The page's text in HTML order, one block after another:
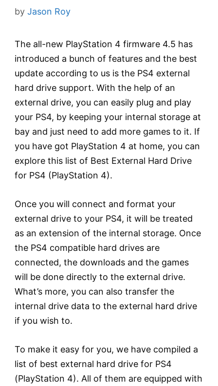
by Jason Roy
The all-new PlayStation 4 firmware 4.5 has
introduced a bunch of features and the best
update according to us is the PS4 external
hard drive support. With the help of an
external drive, you can easily plug and play
your PS4, by keeping your internal storage at
bay and just need to add more games to it. If
you have got PlayStation 4 at home, you can
explore this list of Best External Hard Drive
for PS4 (PlayStation 4).
Once you will connect and format your
external drive to your PS4, it will be treated
as an extension of the internal storage. Once
the PS4 compatible hard drives are
connected, the downloads and the games
will be done directly to the external drive.
What’s more, you can also transfer the
internal drive data to the external hard drive
if you wish to.
To make it easy for you, we have compiled a
list of best external hard drive for PS4
(PlayStation 4). All of them are equipped with